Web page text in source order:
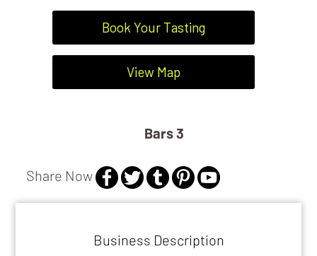
BARS, BREWERIES &
DISTILLERIES
BARS 3
Book Your Tasting
View Map
Bars 3
Share Now
Business Description